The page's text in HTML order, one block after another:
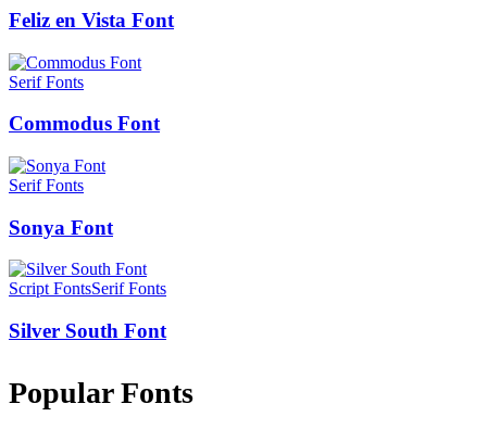
Feliz en Vista Font
Serif Fonts
Commodus Font
Serif Fonts
Sonya Font
Script FontsSerif Fonts
Silver South Font
Popular Fonts